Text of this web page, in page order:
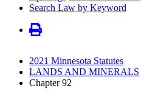
Search Law by Keyword
2021 Minnesota Statutes
LANDS AND MINERALS
Chapter 92